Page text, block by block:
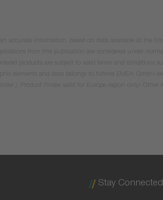
Stay Connected